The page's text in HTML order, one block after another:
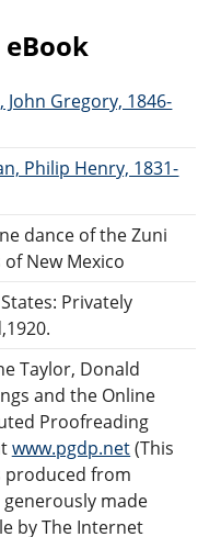
John Gregory, 1846-
Philip Henry, 1831-
dance of the Zuni
New Mexico
Privately
Taylor, Donald
and the Online
Proofreading
www.pgdp.net(This
produced from
generously made
by The Internet